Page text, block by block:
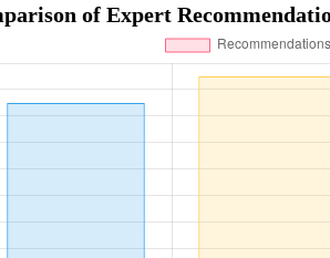
of Expert